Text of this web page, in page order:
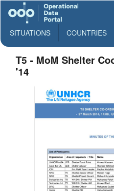
SITUATIONS COUNTRIES
T5 - MoM Shelter
'14